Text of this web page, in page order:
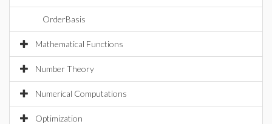
OrderBasis
Mathematical Functions
Number Theory
Numerical Computations
Optimization